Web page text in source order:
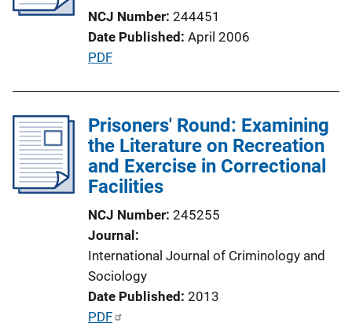
NCJ Number 244451
Date Published April 2006
P
l
i
c
a
i
o
n
L
i
n
PDF
Prisoners' Round: Examining
the Literature on Recreation
and Exercise in Correctional
Facilities
NCJ Number 245255
Journal
International Journal of Criminology and
Sociology
Date Published 2013
P
PDF